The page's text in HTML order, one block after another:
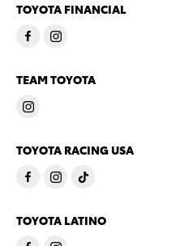
TOYOTA FINANCIAL
TEAM TOYOTA
TOYOTA RACING USA
TOYOTA LATINO